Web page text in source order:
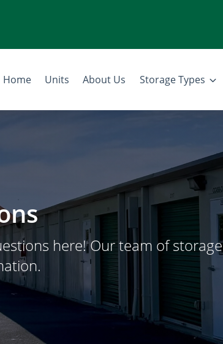
Home Units About Us Storage Types
here! Our team of storage